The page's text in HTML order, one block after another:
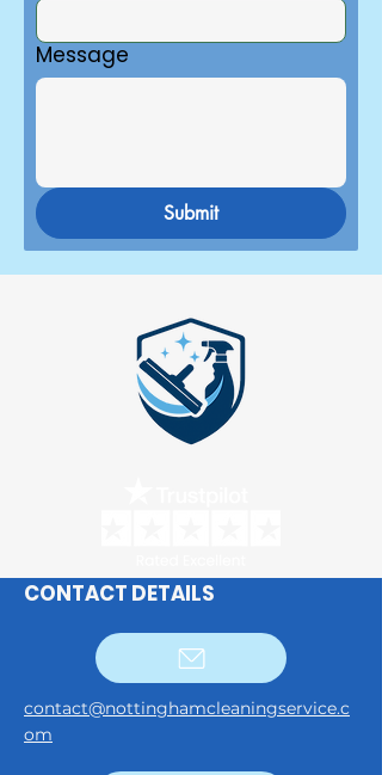
Message
Submit
CONTACT DETAILS
contact@nottinghamcleaningservice.c
om